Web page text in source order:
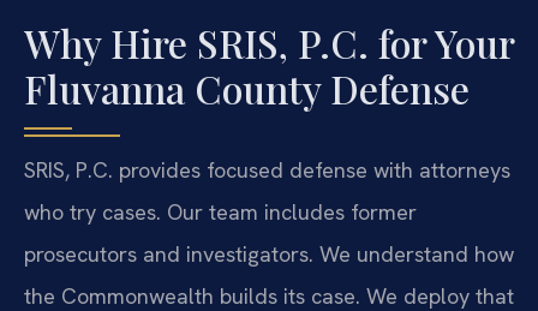
Why Hire SRIS, P.C. for Your
Fluvanna County Defense
SRIS, P.C. provides focused defense with attorneys
who try cases. Our team includes former
prosecutors and investigators. We understand how
the Commonwealth builds its case. We deploy that